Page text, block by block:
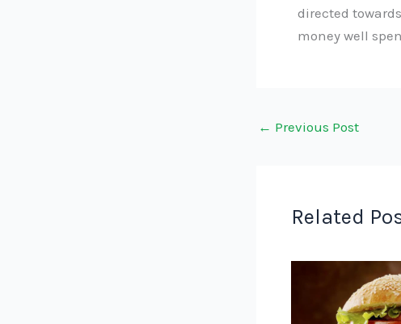
directed
money well
← Previous Post
Related